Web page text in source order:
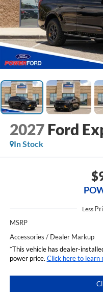
2027 Ford
In Stock
Less
MSRP
Accessories / Dealer Markup
*This vehicle has dealer-
power price. Click here to learn